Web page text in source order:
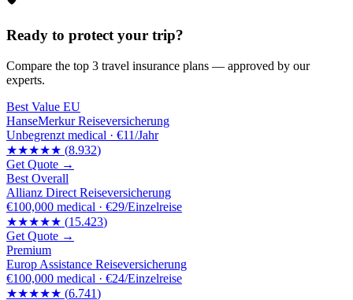
Ready to protect your trip?
Compare the top 3 travel insurance plans — approved by our
experts.
Best Value EU
HanseMerkur Reiseversicherung
Unbegrenzt medical · €11/Jahr
★★★★★ (8.932)
Get Quote →
Best Overall
Allianz Direct Reiseversicherung
€100,000 medical · €29/Einzelreise
★★★★★ (15.423)
Get Quote →
Premium
Europ Assistance Reiseversicherung
€100,000 medical · €24/Einzelreise
★★★★★ (6.741)